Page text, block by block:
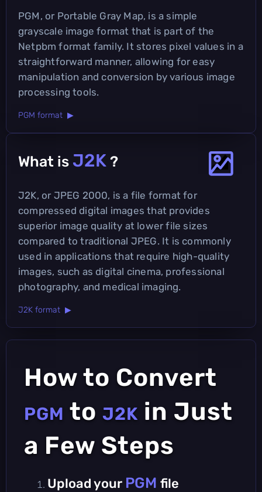
PGM, or Portable Gray Map, is a simple
grayscale image format that is part of the
Netpbm format family. It stores pixel values in a
straightforward manner, allowing for easy
manipulation and conversion by various image
processing tools.
PGM format ▶
What is J2K ?
J2K, or JPEG 2000, is a file format for
compressed digital images that provides
superior image quality at lower file sizes
compared to traditional JPEG. It is commonly
used in applications that require high-quality
images, such as digital cinema, professional
photography, and medical imaging.
J2K format ▶
How to Convert
PGM to J2K in Just
a Few Steps
Upload your PGM file